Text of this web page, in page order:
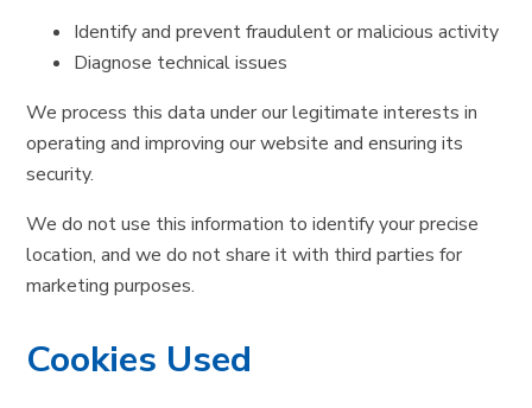
Identify and prevent fraudulent or malicious activity
Diagnose technical issues
We process this data under our legitimate interests in
operating and improving our website and ensuring its
security.
We do not use this information to identify your precise
location, and we do not share it with third parties for
marketing purposes.
Cookies Used